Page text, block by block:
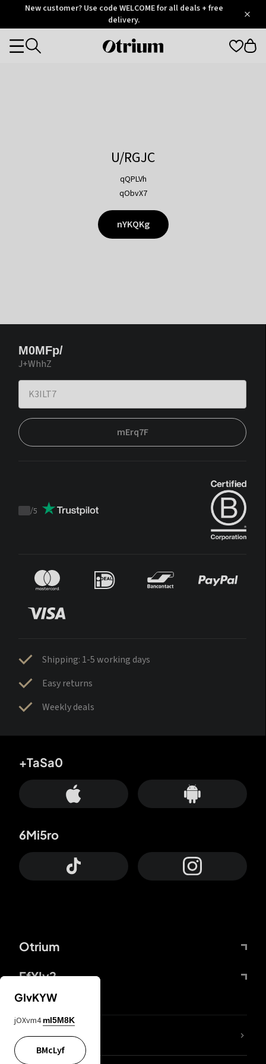
OtriumNew customer? Use code WELCOME for all deals + free
delivery.
Otrium
Categories
U/RGJC
qQPLVh
qObvX7
nYKQKg
M0MFp/
J+WhhZ
mErq7F
Trustpilot
/5
Shipping: 1-5 working days
Easy returns
Weekly deals
Otrium
FfYIy2
+TaSa0
6Mi5ro
lYGfRP
GIvKYW
jOXvm4 mI5M8K
BMcLyf